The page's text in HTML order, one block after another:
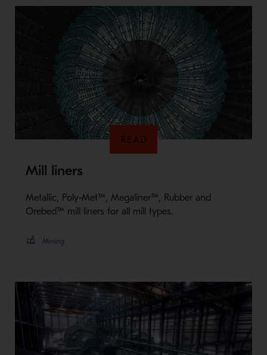
READ
Mill liners
Metallic, Poly-Met™, Megaliner™, Rubber and
Orebed™ mill liners for all mill types.
Mining